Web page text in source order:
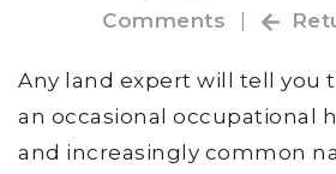
Comments
|
Any land expert will tell you
an occasional occupational
and increasingly common